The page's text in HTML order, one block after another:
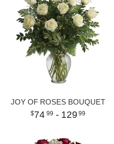
JOY OF ROSES BOUQUET
74 99 - 129 99